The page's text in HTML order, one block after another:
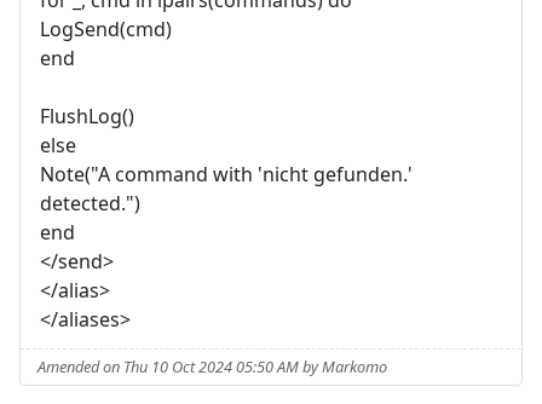
LogSend(cmd)
end
FlushLog()
else
Note("A command with 'nicht gefunden.'
detected.")
end
</send>
</alias>
</aliases>
Amended on Thu 10 Oct 2024 05:50 AM by Markomo